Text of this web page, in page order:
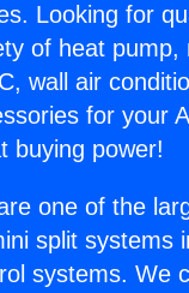
Looking for
of heat pump,
wall air
for your
buying power!
one of the
split systems
systems. We